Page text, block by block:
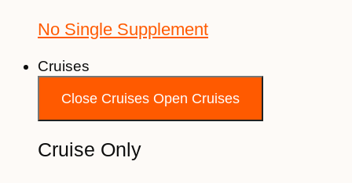
No Single Supplement
Cruises
Close Cruises Open Cruises
Cruise Only